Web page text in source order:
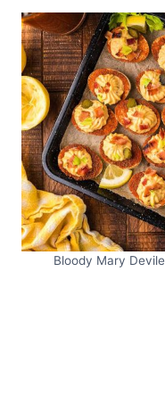
Bloody Mary